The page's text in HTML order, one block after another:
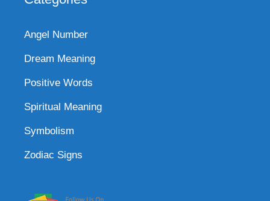
Angel Number
Dream Meaning
Positive Words
Spiritual Meaning
Symbolism
Zodiac Signs